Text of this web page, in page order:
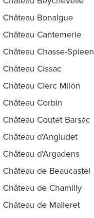
Château Bonalgue
Château Cantemerle
Château Chasse-Spleen
Château Cissac
Château Clerc Milon
Château Corbin
Château Coutet Barsac
Château d'Angludet
Château d'Argadens
Château de Beaucastel
Château de Chamilly
Château de Malleret